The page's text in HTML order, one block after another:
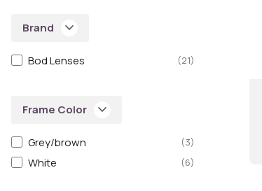
Brand keyboard_arrow_down
Bod Lenses (21)
Frame Color keyboard_arrow_down
Grey/brown (3)
White (6)